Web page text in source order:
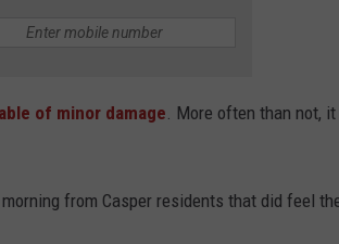
of minor damage. More often than not, it
from Casper residents that did feel